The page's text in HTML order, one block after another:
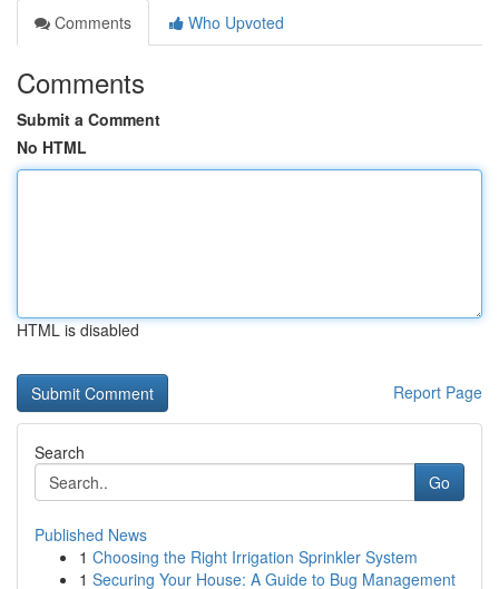
Comments
Who Upvoted
Comments
Submit a Comment
No HTML
HTML is disabled
Report Page
Search
Go
Published News
1 Choosing the Right Irrigation Sprinkler System
1 Securing Your House: A Guide to Bug Management